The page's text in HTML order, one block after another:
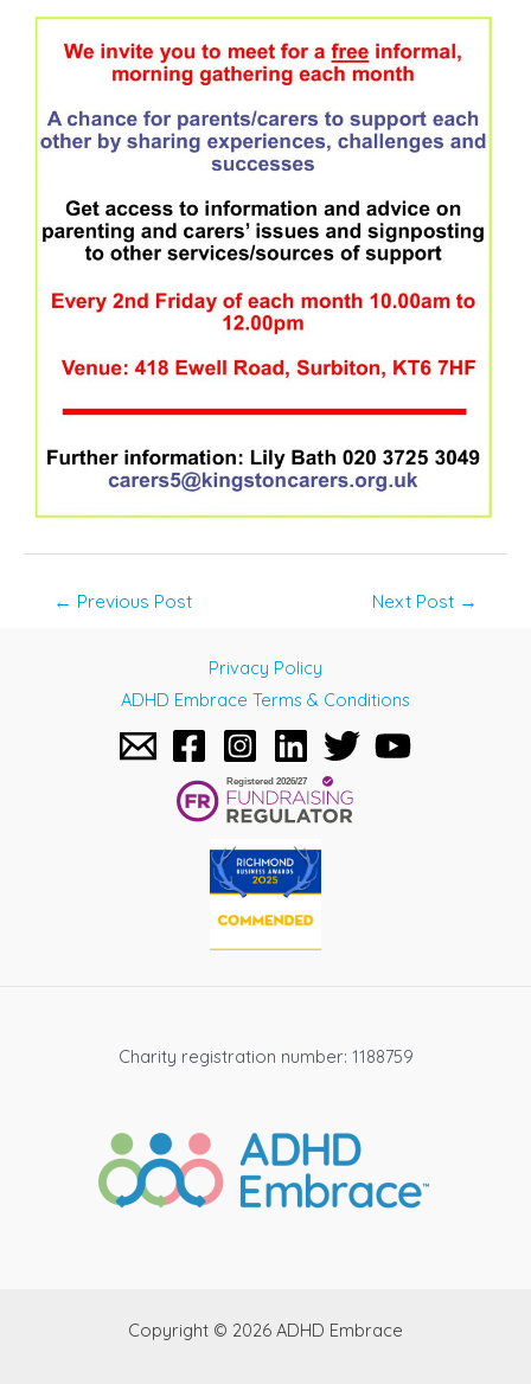
← Previous Post Next Post →
Privacy Policy
ADHD Embrace Terms & Conditions
Charity registration number: 1188759
Copyright © 2026 ADHD Embrace